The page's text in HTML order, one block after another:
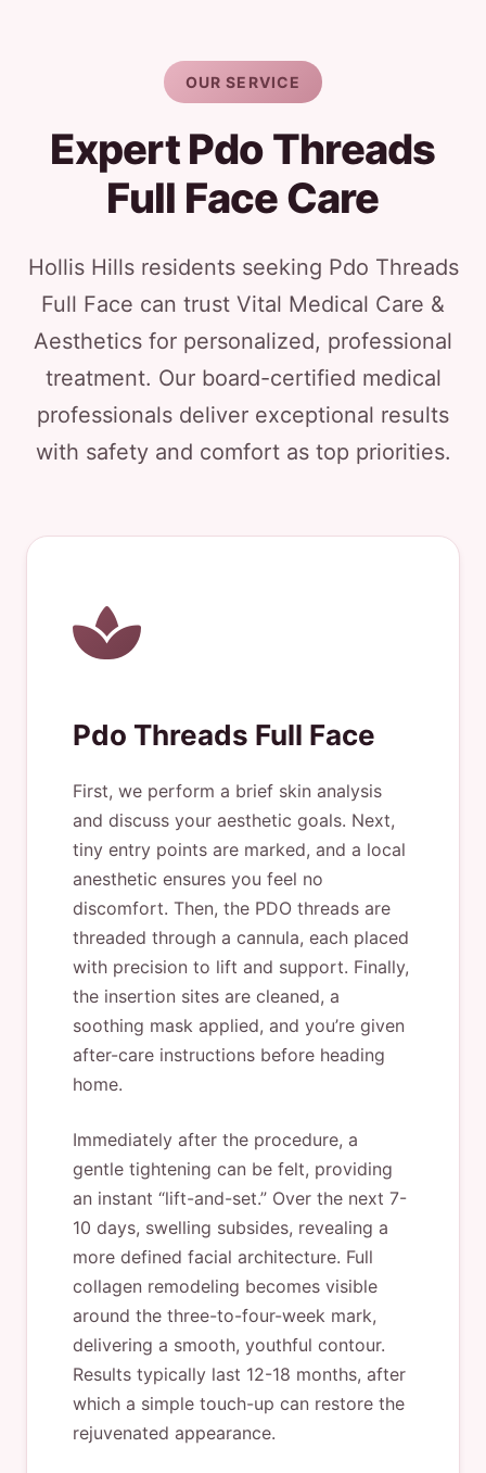
OUR SERVICE
Expert Pdo Threads
Full Face Care
Hollis Hills residents seeking Pdo Threads
Full Face can trust Vital Medical Care &
Aesthetics for personalized, professional
treatment. Our board-certified medical
professionals deliver exceptional results
with safety and comfort as top priorities.
Pdo Threads Full Face
First, we perform a brief skin analysis
and discuss your aesthetic goals. Next,
tiny entry points are marked, and a local
anesthetic ensures you feel no
discomfort. Then, the PDO threads are
threaded through a cannula, each placed
with precision to lift and support. Finally,
the insertion sites are cleaned, a
soothing mask applied, and you’re given
after-care instructions before heading
home.
Immediately after the procedure, a
gentle tightening can be felt, providing
an instant “lift-and-set.” Over the next 7-
10 days, swelling subsides, revealing a
more defined facial architecture. Full
collagen remodeling becomes visible
around the three-to-four-week mark,
delivering a smooth, youthful contour.
Results typically last 12-18 months, after
which a simple touch-up can restore the
rejuvenated appearance.